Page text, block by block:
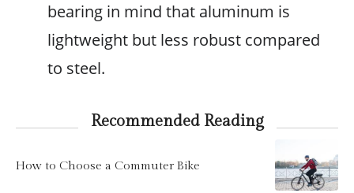
bearing in mind that aluminum is
lightweight but less robust compared
to steel.
Recommended Reading
How to Choose a Commuter Bike